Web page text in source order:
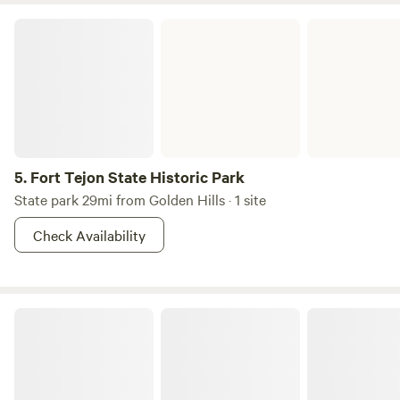
5. Fort Tejon State Historic Park
State park 29mi from Golden Hills · 1 site
Check Availability